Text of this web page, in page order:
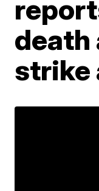
death
strike